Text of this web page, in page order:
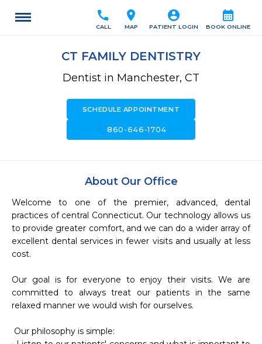
calendar_month
BOOK ONLINE
account_circle
PATIENT LOGIN
location_on
MAP
call
CALL
CT FAMILY DENTISTRY
Dentist in Manchester, CT
SCHEDULE APPOINTMENT
call860-646-1704
About Our Office
Welcome to one of the premier, advanced, dental
practices of central Connecticut. Our technology allows us
to provide greater comfort, and we can do a wider array of
excellent dental services in fewer visits and usually at less
cost.
Our goal is for everyone to enjoy their visits. We are
committed to always treat our patients in the same
relaxed manner we would wish for ourselves.